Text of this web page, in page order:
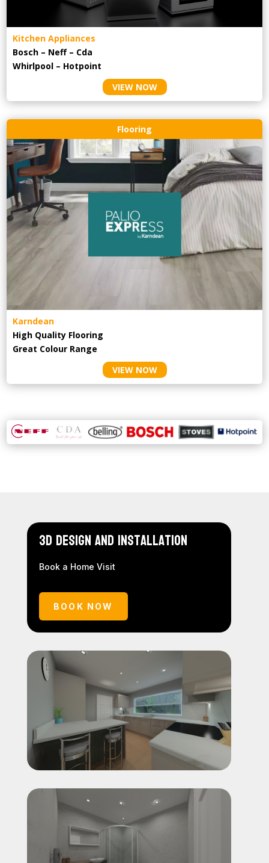
Kitchen Appliances
Bosch – Neff – Cda
Whirlpool – Hotpoint
VIEW NOW
Flooring
Karndean
High Quality Flooring
Great Colour Range
VIEW NOW
3D Design and Installation
Book a Home Visit
BOOK NOW